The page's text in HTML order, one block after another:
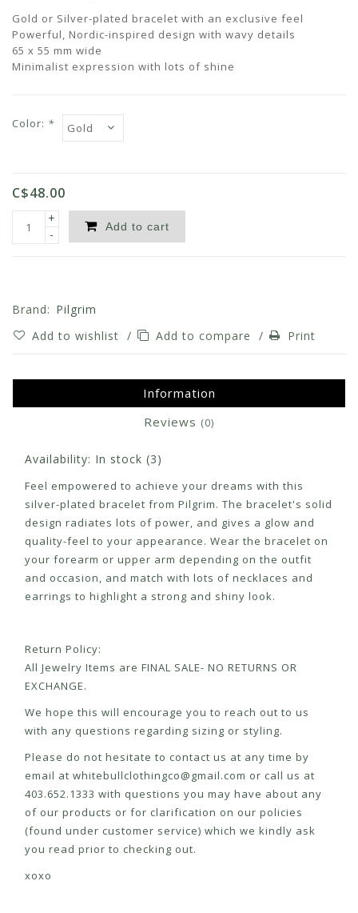
Gold or Silver-plated bracelet with an exclusive feel
Powerful, Nordic-inspired design with wavy details
65 x 55 mm wide
Minimalist expression with lots of shine
Color: *
C$48.00
+
-
Add to cart
Brand: Pilgrim
Add to wishlist / Add to compare / Print
Information
Reviews (0)
Availability: In stock (3)
Feel empowered to achieve your dreams with this
silver-plated bracelet from Pilgrim. The bracelet's solid
design radiates lots of power, and gives a glow and
quality-feel to your appearance. Wear the bracelet on
your forearm or upper arm depending on the outfit
and occasion, and match with lots of necklaces and
earrings to highlight a strong and shiny look.
Return Policy:
All Jewelry Items are FINAL SALE- NO RETURNS OR
EXCHANGE.
We hope this will encourage you to reach out to us
with any questions regarding sizing or styling.
Please do not hesitate to contact us at any time by
email at whitebullclothingco@gmail.com or call us at
403.652.1333 with questions you may have about any
of our products or for clarification on our policies
(found under customer service) which we kindly ask
you read prior to checking out.
xoxo